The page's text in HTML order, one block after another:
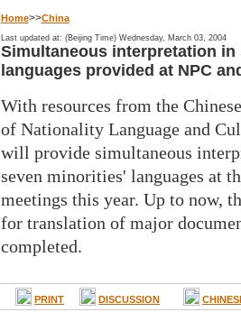
Home>>China
Last updated at: (Beijing Time) Wednesday, March 03, 2004
Simultaneous interpretation
languages provided at NPC
With resources from the
of Nationality Language and
will provide simultaneous
seven minorities' languages at
meetings this year. Up to now,
for translation of major
completed.
PRINT DISCUSSION